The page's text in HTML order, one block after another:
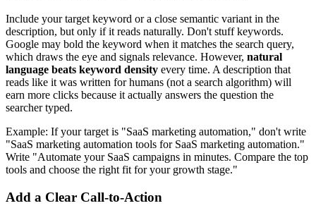
Include your target keyword or a close semantic variant in the
description, but only if it reads naturally. Don't stuff keywords.
Google may bold the keyword when it matches the search query,
which draws the eye and signals relevance. However, natural
language beats keyword density every time. A description that
reads like it was written for humans (not a search algorithm) will
earn more clicks because it actually answers the question the
searcher typed.
Example: If your target is "SaaS marketing automation," don't write
"SaaS marketing automation tools for SaaS marketing automation."
Write "Automate your SaaS campaigns in minutes. Compare the top
tools and choose the right fit for your growth stage."
Add a Clear Call-to-Action